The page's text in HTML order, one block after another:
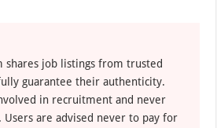
shares job listings from trusted
guarantee their authenticity.
in recruitment and never
Users are advised never to pay for